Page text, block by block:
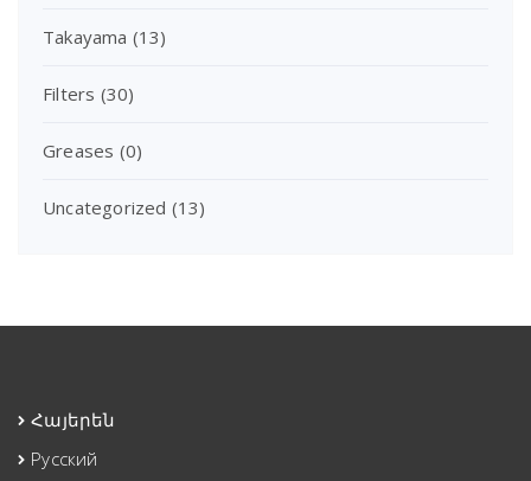
Takayama (13)
Filters (30)
Greases (0)
Uncategorized (13)
Հայերեն
Русский